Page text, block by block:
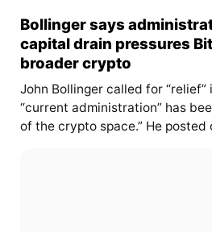
Bollinger says
capital drain pressures
broader crypto
John Bollinger called for
“current administration” has
of the crypto space.” He posted